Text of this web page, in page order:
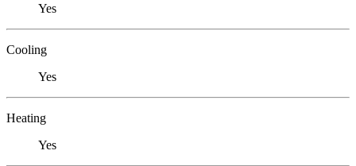
Yes
Cooling
Yes
Heating
Yes